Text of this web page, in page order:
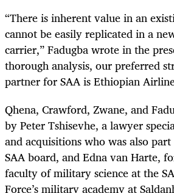
“There is inherent value in an
cannot be easily replicated in a
carrier,” Fadugba wrote in the
thorough analysis, our preferred
partner for SAA is Ethiopian
Qhena, Crawford, Zwane, and
by Peter Tshisevhe, a lawyer
and acquisitions who was also
SAA board, and Edna van Harte,
faculty of military science at the
Force’s military academy at